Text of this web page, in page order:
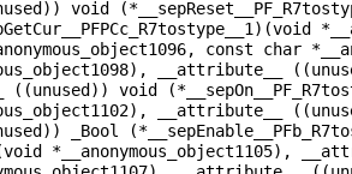
void
const char
__attribute__
((unused)) void
__attribute__
_Bool
*__anonymous_object1105),